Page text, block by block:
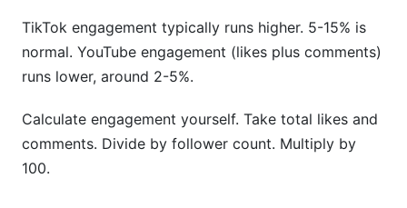
TikTok engagement typically runs higher. 5-15% is
normal. YouTube engagement (likes plus comments)
runs lower, around 2-5%.
Calculate engagement yourself. Take total likes and
comments. Divide by follower count. Multiply by
100.